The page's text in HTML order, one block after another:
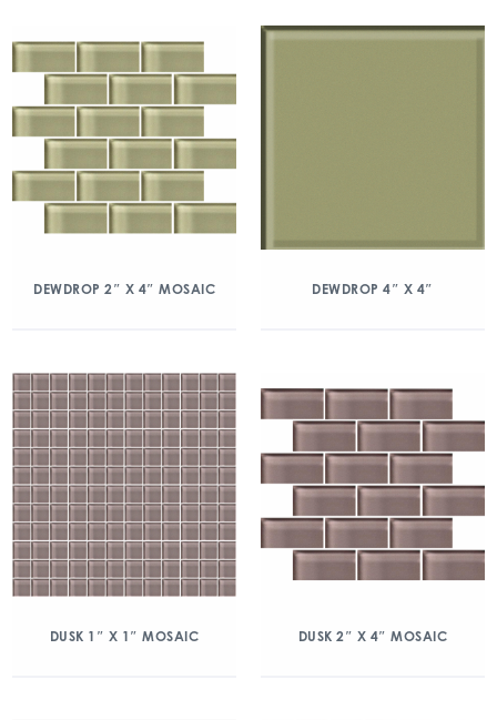
DEWDROP 2″ X 4″ MOSAIC DEWDROP 4″ X 4″
DUSK 1″ X 1″ MOSAIC DUSK 2″ X 4″ MOSAIC